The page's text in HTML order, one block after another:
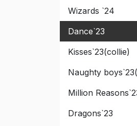
Wizards `24
Dance`23
Kisses`23(collie)
Naughty
Million
Dragons`23